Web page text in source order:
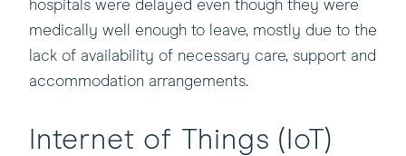
hospitals were delayed even though they were
medically well enough to leave, mostly due to the
lack of availability of necessary care, support and
accommodation arrangements.
Internet of Things (IoT)